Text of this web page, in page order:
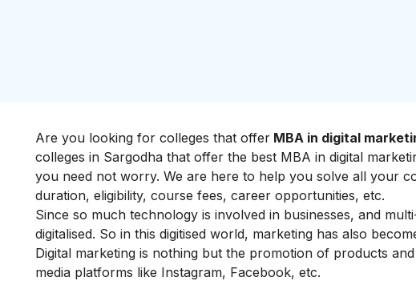
Are you looking for colleges that offer MBA in digital
colleges in Sargodha that offer the best MBA in digital
you need not worry. We are here to help you solve all your
duration, eligibility, course fees, career opportunities, etc.
Since so much technology is involved in businesses, and
digitalised. So in this digitised world, marketing has also
Digital marketing is nothing but the promotion of products
media platforms like Instagram, Facebook, etc.